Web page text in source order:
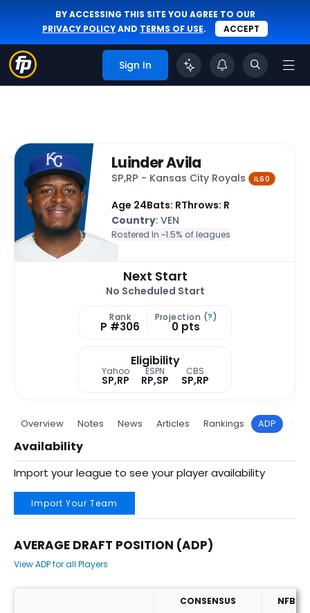
BY ACCESSING THIS SITE YOU AGREE TO OUR
PRIVACY POLICYAND TERMS OF USE. ACCEPT
Sign In
Luinder Avila
SP,RP - Kansas City Royals IL60
Age 24Bats: RThrows: R
Country: VEN
Rostered In ~1.5% of leagues
Next Start
No Scheduled Start
Rank
P #306
Projection (?)
0 pts
Eligibility
Yahoo
SP,RP
ESPN
RP,SP
CBS
SP,RP
Overview Notes News Articles Rankings ADP
Availability
Import your league to see your player availability
Import Your Team
AVERAGE DRAFT POSITION (ADP)
View ADP for all Players
CONSENSUS
NFBC